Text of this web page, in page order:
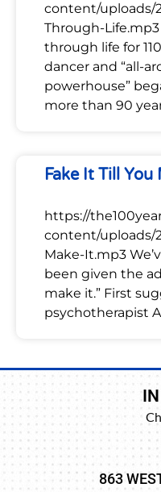
content/uploads/
Through-
through life for
dancer and “all-
powerhouse”
more than 90
Fake It Till You
https://
content/uploads/
Make-It.mp3
been given the
make it.” First
psychotherapist
863